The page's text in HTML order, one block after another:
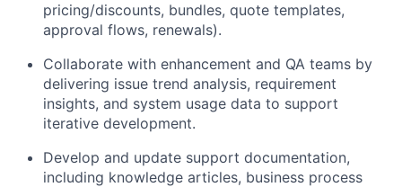
pricing/discounts, bundles, quote templates,
approval flows, renewals).
Collaborate with enhancement and QA teams by
delivering issue trend analysis, requirement
insights, and system usage data to support
iterative development.
Develop and update support documentation,
including knowledge articles, business process